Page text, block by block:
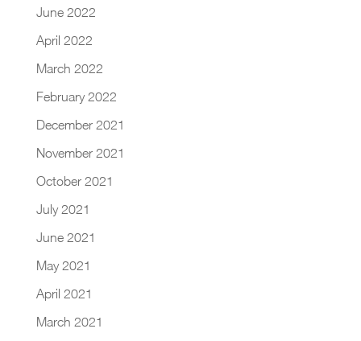
June 2022
April 2022
March 2022
February 2022
December 2021
November 2021
October 2021
July 2021
June 2021
May 2021
April 2021
March 2021